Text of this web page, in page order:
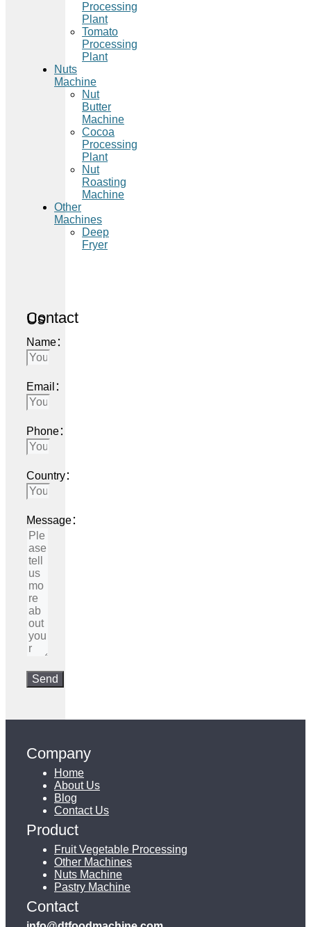
Processing
Plant
Tomato
Processing
Plant
Nuts
Machine
Nut
Butter
Machine
Cocoa
Processing
Plant
Nut
Roasting
Machine
Other
Machines
Deep
Fryer
Contact Us
Name：
Email：
Phone：
Country：
Message：
Company
Home
About Us
Blog
Contact Us
Product
Fruit Vegetable Processing
Other Machines
Nuts Machine
Pastry Machine
Contact